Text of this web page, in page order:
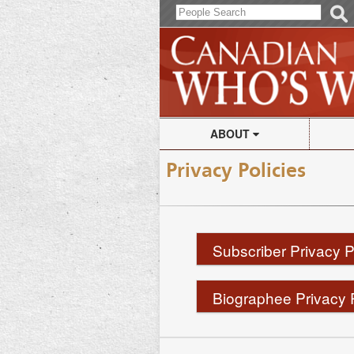
ABOUT
Canadian Who's Who
Privacy Policies
Subscriber Privacy
Biographee Privacy